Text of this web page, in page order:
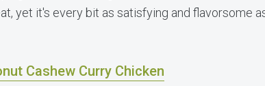
yet it's every bit as satisfying and flavorsome
Cashew Curry Chicken